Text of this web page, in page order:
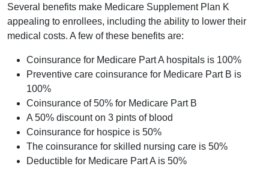
Several benefits make Medicare Supplement Plan K
appealing to enrollees, including the ability to lower their
medical costs. A few of these benefits are:
Coinsurance for Medicare Part A hospitals is 100%
Preventive care coinsurance for Medicare Part B is
100%
Coinsurance of 50% for Medicare Part B
A 50% discount on 3 pints of blood
Coinsurance for hospice is 50%
The coinsurance for skilled nursing care is 50%
Deductible for Medicare Part A is 50%